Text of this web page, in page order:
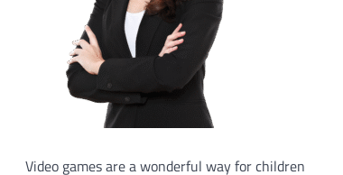
Video games are a wonderful way for children